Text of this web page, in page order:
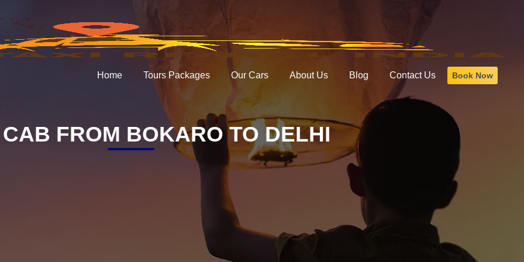
FROM BOKARO TO DELHI
Home Tours Packages Our Cars About Us Blog Contact Us Book Now